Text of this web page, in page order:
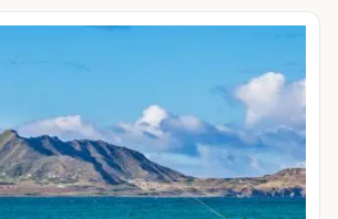
to support the "ali'i" or chiefs of the
Today the Wailua River access is a
while paddling and relaxing surrounded